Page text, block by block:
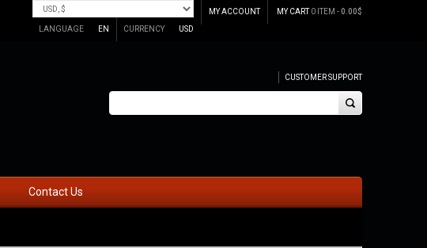
MY CART0 ITEM -0.00$
MY ACCOUNT
LANGUAGE EN CURRENCY USD
CUSTOMER SUPPORT
Contact Us